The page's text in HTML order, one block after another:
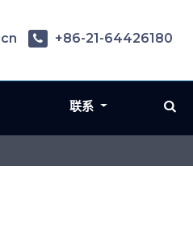
+86-21-64426180
联系